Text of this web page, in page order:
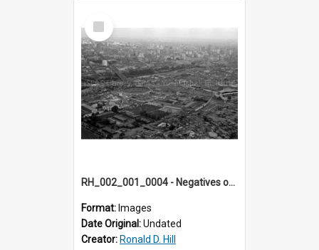
Select
Item
RH_002_001_0004 - Negatives of photos from Colour Slides for Display on Urban Fringe
Format: Images
Date Original:Undated
Creator: Ronald D. Hill